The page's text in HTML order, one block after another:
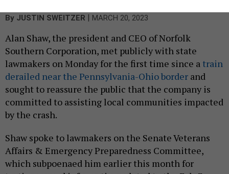
By JUSTIN SWEITZER MARCH 20, 2023
Alan Shaw, the president and CEO of Norfolk
Southern Corporation, met publicly with state
lawmakers on Monday for the first time since a train
derailed near the Pennsylvania-Ohio border and
sought to reassure the public that the company is
committed to assisting local communities impacted
by the crash.
Shaw spoke to lawmakers on the Senate Veterans
Affairs & Emergency Preparedness Committee,
which subpoenaed him earlier this month for